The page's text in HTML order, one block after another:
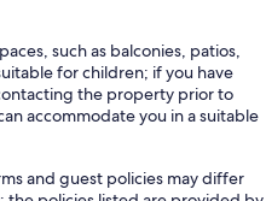
such as balconies, patios,
for children; if you have
the property prior to
accommodate you in a suitable
and guest policies may differ